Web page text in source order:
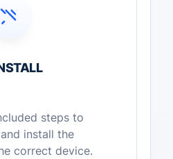
steps to
install the
correct device.